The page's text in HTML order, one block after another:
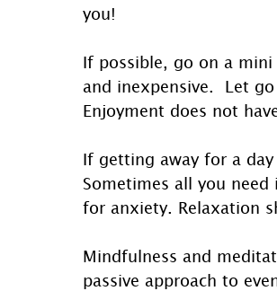
you!
If possible, go on a
and inexpensive.  Let
Enjoyment does not
If getting away for a
Sometimes all you
for anxiety. Relaxation
Mindfulness and
passive approach to